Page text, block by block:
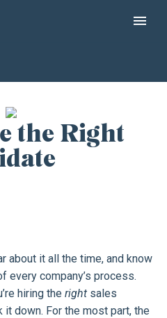
the Right
about it all the time, and know
every company’s process.
hiring the right sales
it down. For the most part, the